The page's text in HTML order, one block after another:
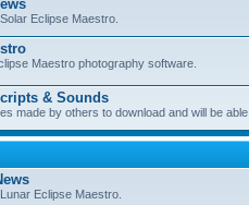
Eclipse Maestro.
Maestro photography software.
& Sounds
made by others to download and will be
Eclipse Maestro.